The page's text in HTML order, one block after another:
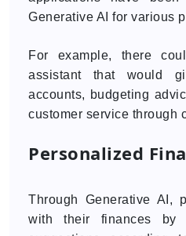
Generative AI for various
For example, there
assistant that would
accounts, budgeting
customer service through
Personalized
Through Generative AI,
with their finances by